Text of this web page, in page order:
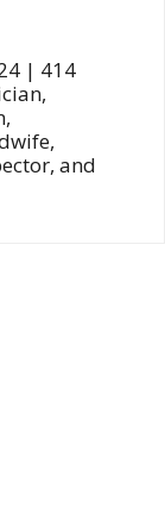
| 414
and